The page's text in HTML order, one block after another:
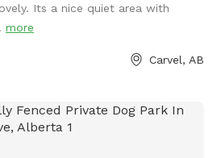
One of the most favorite
visitors (for dogs and people
and there are motion sensor
Its a nice quiet area with
more
Carvel, AB